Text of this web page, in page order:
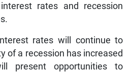
rates and recession
rates will continue to
of a recession has increased
present opportunities to